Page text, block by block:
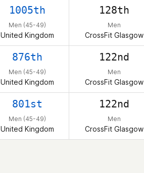
1005th
Men (45-49)
United Kingdom
128th
Men
CrossFit Glasgow
876th
Men (45-49)
United Kingdom
122nd
Men
CrossFit Glasgow
801st
Men (45-49)
United Kingdom
122nd
Men
CrossFit Glasgow